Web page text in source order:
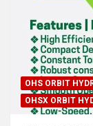
OHS ORBIT
OHSX ORBIT